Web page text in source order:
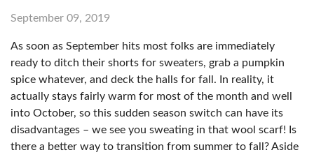
September 09, 2019
As soon as September hits most folks are immediately
ready to ditch their shorts for sweaters, grab a pumpkin
spice whatever, and deck the halls for fall. In reality, it
actually stays fairly warm for most of the month and well
into October, so this sudden season switch can have its
disadvantages – we see you sweating in that wool scarf! Is
there a better way to transition from summer to fall? Aside